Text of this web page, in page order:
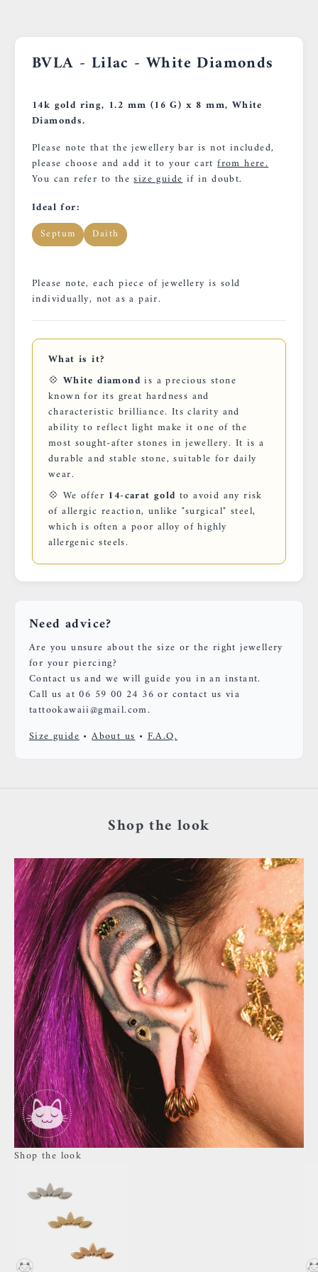
BVLA - Lilac - White Diamonds
14k gold ring, 1.2 mm (16 G) x 8 mm, White
Diamonds.
Please note that the jewellery bar is not included,
please choose and add it to your cartfrom here.
You can refer to thesize guideif in doubt.
Ideal for:
Septum Daith
Please note, each piece of jewellery is sold
individually, not as a pair.
What is it?
💠 White diamond is a precious stone
known for its great hardness and
characteristic brilliance. Its clarity and
ability to reflect light make it one of the
most sought-after stones in jewellery. It is a
durable and stable stone, suitable for daily
wear.
💠 We offer 14-carat gold to avoid any risk
of allergic reaction, unlike "surgical" steel,
which is often a poor alloy of highly
allergenic steels.
Need advice?
Are you unsure about the size or the right jewellery
for your piercing?
Contact us and we will guide you in an instant.
Call us at 06 59 00 24 36 or contact us via
tattookawaii@gmail.com.
Size guide •About us•F.A.Q.
Shop the look
Shop the look